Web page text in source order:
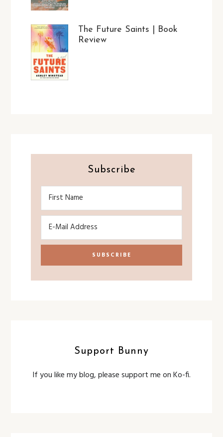
The Future Saints | Book
Review
Subscribe
Support Bunny
If you like my blog, please support me on Ko-fi.